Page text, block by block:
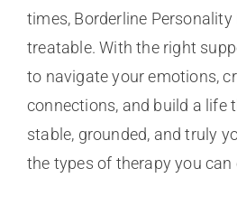
times, Borderline
treatable. With the right
to navigate your emotions,
connections, and build a life
stable, grounded, and truly
the types of therapy you can